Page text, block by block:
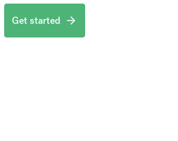
Get started